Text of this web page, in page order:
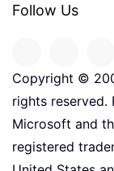
Follow Us
Copyright ©
rights reserved.
Microsoft and
registered